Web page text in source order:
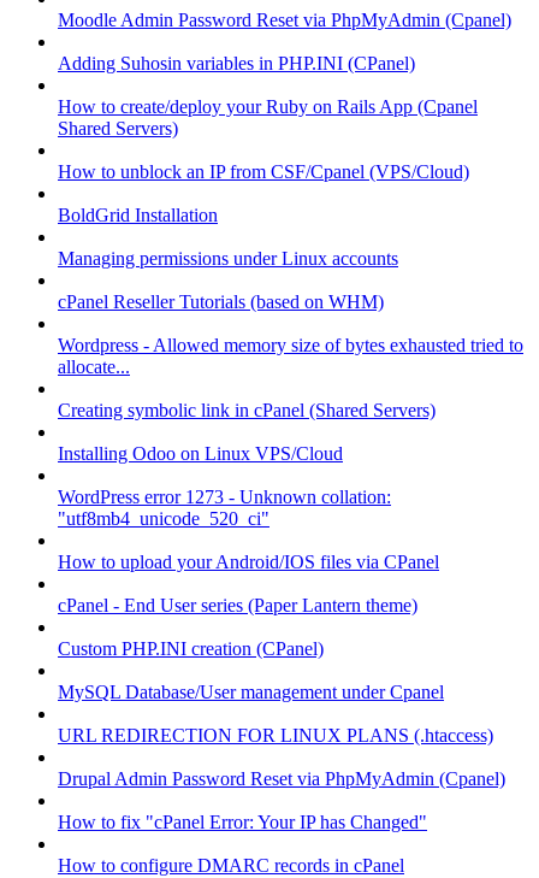
Moodle Admin Password Reset via PhpMyAdmin (Cpanel)
Adding Suhosin variables in PHP.INI (CPanel)
How to create/deploy your Ruby on Rails App (Cpanel
Shared Servers)
How to unblock an IP from CSF/Cpanel (VPS/Cloud)
BoldGrid Installation
Managing permissions under Linux accounts
cPanel Reseller Tutorials (based on WHM)
Wordpress - Allowed memory size of bytes exhausted tried to
allocate...
Creating symbolic link in cPanel (Shared Servers)
Installing Odoo on Linux VPS/Cloud
WordPress error 1273 - Unknown collation:
"utf8mb4_unicode_520_ci"
How to upload your Android/IOS files via CPanel
cPanel - End User series (Paper Lantern theme)
Custom PHP.INI creation (CPanel)
MySQL Database/User management under Cpanel
URL REDIRECTION FOR LINUX PLANS (.htaccess)
Drupal Admin Password Reset via PhpMyAdmin (Cpanel)
How to fix "cPanel Error: Your IP has Changed"
How to configure DMARC records in cPanel